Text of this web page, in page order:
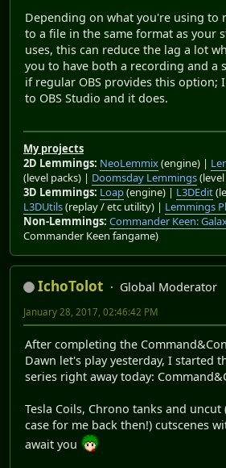
Depending on what you're using to
to a file in the same format as your
uses, this can reduce the lag a lot
you to have both a recording and a
if regular OBS provides this option;
to OBS Studio and it does.
My projects
2D Lemmings: NeoLemmix(engine) |
(level packs) | Doomsday Lemmings
3D Lemmings: Loap(engine) | L3DEdit
L3DUtils(replay / etc utility) | Lemmings
Non-Lemmings: Commander Keen:
Commander Keen fangame)
IchoTolot
Global Moderator
January 28, 2017, 02:46:42 PM
After completing the
Dawn let's play yesterday, I started
series right away today:
Tesla Coils, Chrono tanks and
case for me back then!) cutscenes
await you